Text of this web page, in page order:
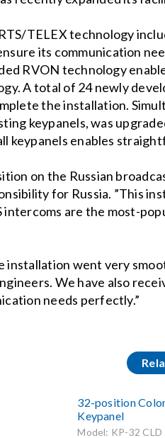
TELEX technology
its communication
RVON technology
A total of 24 newly
the installation.
keypanels, was
keypanels enables
on the Russian
for Russia. ”This
intercoms are the most-
installation went very
We have also
needs perfectly.”
32-position
Keypanel
Model: KP-32 CLD